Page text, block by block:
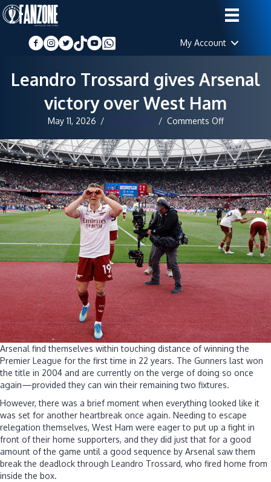
My Account
Leandro Trossard gives Arsenal
victory over West Ham
May 11, 2026 / Staff Writer / Comments Offon
Trossard
gives
Arsenal
victory
over
West
Ham
Arsenal find themselves within touching distance of winning the
Premier League for the first time in 22 years. The Gunners last won
the title in 2004 and are currently on the verge of doing so once
again—provided they can win their remaining two fixtures.
However, there was a brief moment when everything looked like it
was set for another heartbreak once again. Needing to escape
relegation themselves, West Ham were eager to put up a fight in
front of their home supporters, and they did just that for a good
amount of the game until a good sequence by Arsenal saw them
break the deadlock through Leandro Trossard, who fired home from
inside the box.